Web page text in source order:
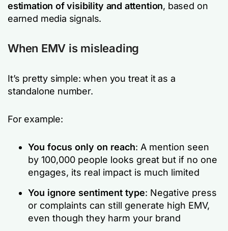
estimation of visibility and attention, based on
earned media signals.
When EMV is misleading
It’s pretty simple: when you treat it as a
standalone number.
For example:
You focus only on reach: A mention seen
by 100,000 people looks great but if no one
engages, its real impact is much limited
You ignore sentiment type: Negative press
or complaints can still generate high EMV,
even though they harm your brand